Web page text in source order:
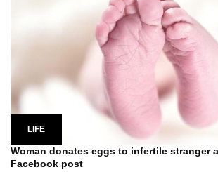
LIFE
Woman donates eggs to infertile stranger
Facebook post